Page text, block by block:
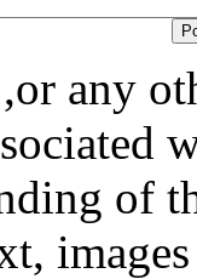
any
of